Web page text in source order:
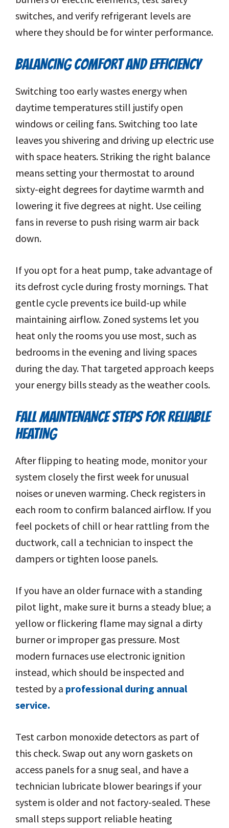
switches, and verify refrigerant levels are
where they should be for winter performance.
BALANCING COMFORT AND EFFICIENCY
Switching too early wastes energy when
daytime temperatures still justify open
windows or ceiling fans. Switching too late
leaves you shivering and driving up electric use
with space heaters. Striking the right balance
means setting your thermostat to around
sixty-eight degrees for daytime warmth and
lowering it five degrees at night. Use ceiling
fans in reverse to push rising warm air back
down.
If you opt for a heat pump, take advantage of
its defrost cycle during frosty mornings. That
gentle cycle prevents ice build-up while
maintaining airflow. Zoned systems let you
heat only the rooms you use most, such as
bedrooms in the evening and living spaces
during the day. That targeted approach keeps
your energy bills steady as the weather cools.
FALL MAINTENANCE STEPS FOR RELIABLE
HEATING
After flipping to heating mode, monitor your
system closely the first week for unusual
noises or uneven warming. Check registers in
each room to confirm balanced airflow. If you
feel pockets of chill or hear rattling from the
ductwork, call a technician to inspect the
dampers or tighten loose panels.
If you have an older furnace with a standing
pilot light, make sure it burns a steady blue; a
yellow or flickering flame may signal a dirty
burner or improper gas pressure. Most
modern furnaces use electronic ignition
instead, which should be inspected and
tested by a professional during annual
service.
Test carbon monoxide detectors as part of
this check. Swap out any worn gaskets on
access panels for a snug seal, and have a
technician lubricate blower bearings if your
system is older and not factory-sealed. These
small steps support reliable heating